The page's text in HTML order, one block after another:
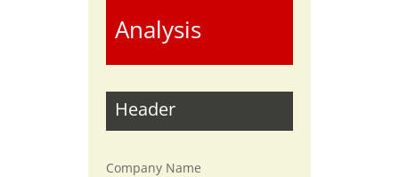
Analysis
Header
Company Name